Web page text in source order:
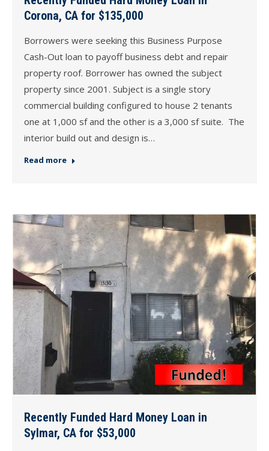
Corona, CA for $135,000
Borrowers were seeking this Business Purpose
Cash-Out loan to payoff business debt and repair
property roof. Borrower has owned the subject
property since 2001. Subject is a single story
commercial building configured to house 2 tenants
one at 1,000 sf and the other is a 3,000 sf suite. The
interior build out and design is…
Read more
Recently Funded Hard Money Loan in
Sylmar, CA for $53,000